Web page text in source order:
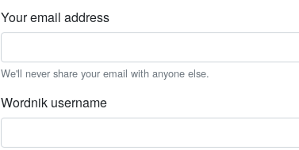
Your email address
We'll never share your email with anyone else.
Wordnik username